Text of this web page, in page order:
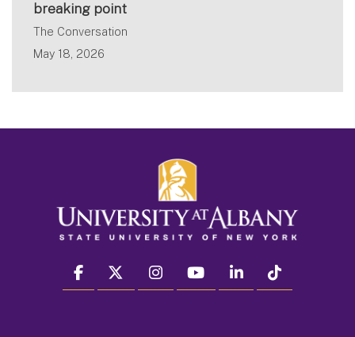
breaking point
The Conversation
May 18, 2026
facebook twitter instagram youtube linkedin